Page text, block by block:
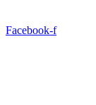
Facebook-f